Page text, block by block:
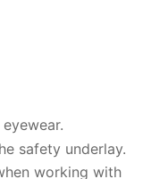
safety underlay.
working with